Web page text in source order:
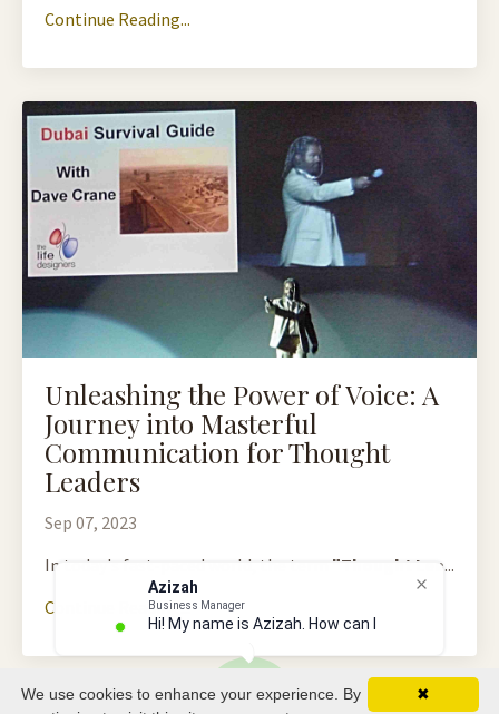
Azizah
Business Manager
Hi! My name is Azizah. How can I hel
Continue Reading...
Unleashing the Power of Voice: A
Journey into Masterful
Communication for Thought
Leaders
Sep 07, 2023
In today's fast-paced world, the term "Thought Lea...
Continue Reading...
✖
We use cookies to enhance your experience. By